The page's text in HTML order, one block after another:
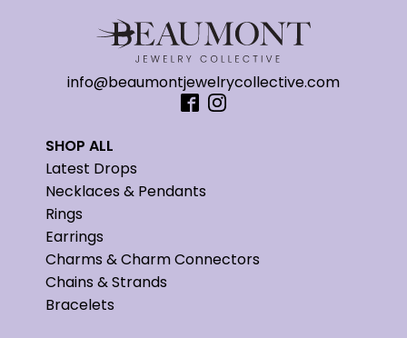
info@beaumontjewelrycollective.com
SHOP ALL
Latest Drops
Necklaces & Pendants
Rings
Earrings
Charms & Charm Connectors
Chains & Strands
Bracelets